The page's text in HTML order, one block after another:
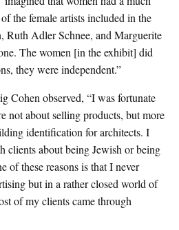
the female artists included in the
Ruth Adler Schnee, and Marguerite
The women [in the exhibit] did
they were independent.”
Cohen observed, “I was fortunate
not about selling products, but more
identification for architects. I
clients about being Jewish or being
of these reasons is that I never
but in a rather closed world of
of my clients came through